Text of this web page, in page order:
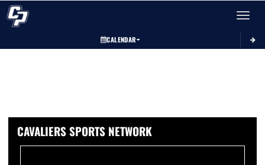
Toggle
CALENDAR
CAVALIERS SPORTS NETWORK